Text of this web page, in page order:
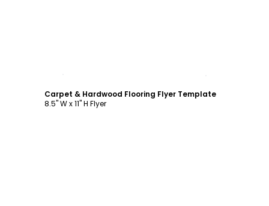
Carpet & Hardwood Flooring Flyer Template
8.5" W x 11" H Flyer